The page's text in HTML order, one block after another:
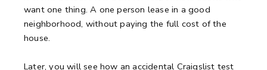
want one thing. A one person lease in a good
neighborhood, without paying the full cost of the
house.
Later, you will see how an accidental Craigslist test